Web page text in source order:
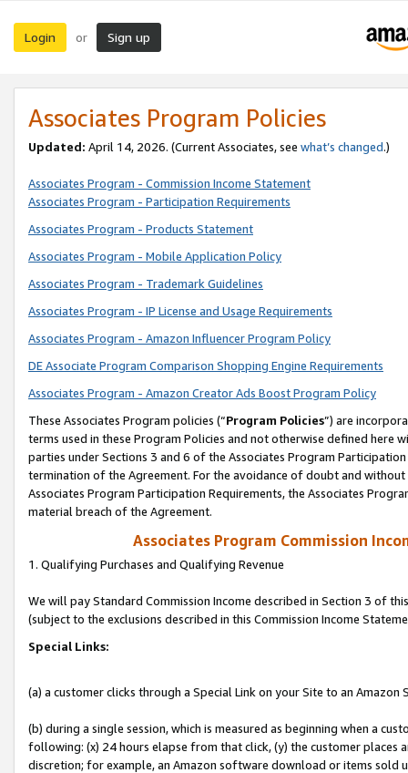
Login or Sign up
Associates Program Policies
Updated: April 14, 2026. (Current Associates, see what’s changed.)
Associates Program - Commission Income Statement
Associates Program - Participation Requirements
Associates Program - Products Statement
Associates Program - Mobile Application Policy
Associates Program - Trademark Guidelines
Associates Program - IP License and Usage Requirements
Associates Program - Amazon Influencer Program Policy
DE Associate Program Comparison Shopping Engine Requirements
Associates Program - Amazon Creator Ads Boost Program Policy
These Associates Program policies (“Program Policies”) are
terms used in these Program Policies and not otherwise defined
parties under Sections 3 and 6 of the Associates Program
termination of the Agreement. For the avoidance of doubt and
Associates Program Participation Requirements, the Associates
material breach of the Agreement.
Associates Program Commission
1. Qualifying Purchases and Qualifying Revenue
We will pay Standard Commission Income described in Section 3 of
(subject to the exclusions described in this Commission Income
Special Links:
(a) a customer clicks through a Special Link on your Site to an Amazon
(b) during a single session, which is measured as beginning when a
following: (x) 24 hours elapse from that click, (y) the customer
discretion; for example, an Amazon software download or items sold